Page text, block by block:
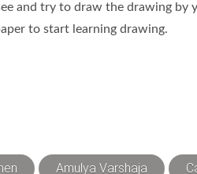
and try to draw the drawing by
to start learning drawing.
Amulya Varshaja